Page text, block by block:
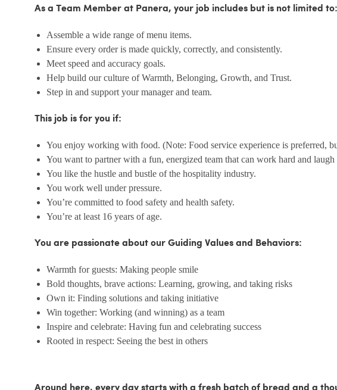
As a Team Member at Panera, your job includes but is not limited to:
Assemble a wide range of menu items.
Ensure every order is made quickly, correctly, and consistently.
Meet speed and accuracy goals.
Help build our culture of Warmth, Belonging, Growth, and Trust.
Step in and support your manager and team.
This job is for you if:
You enjoy working with food. (Note: Food service experience is preferred,
You want to partner with a fun, energized team that can work hard and laugh
You like the hustle and bustle of the hospitality industry.
You work well under pressure.
You’re committed to food safety and health safety.
You’re at least 16 years of age.
You are passionate about our Guiding Values and Behaviors:
Warmth for guests: Making people smile
Bold thoughts, brave actions: Learning, growing, and taking risks
Own it: Finding solutions and taking initiative
Win together: Working (and winning) as a team
Inspire and celebrate: Having fun and celebrating success
Rooted in respect: Seeing the best in others